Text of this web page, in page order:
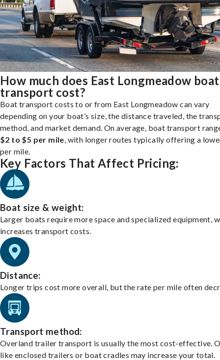
How much does East Longmeadow boat
transport cost?
Boat transport costs to or from East Longmeadow can vary
depending on your boat’s size, the distance traveled, the
method, and market demand. On average, boat transport
$2 to $5 per mile , with longer routes typically offering a
per mile.
Key Factors That Affect Pricing:
Boat size & weight:
Larger boats require more space and specialized equipment,
increases transport costs.
Distance:
Longer trips cost more overall, but the rate per mile often
Transport method:
Overland trailer transport is usually the most cost-effective.
like enclosed trailers or boat cradles may increase your total.